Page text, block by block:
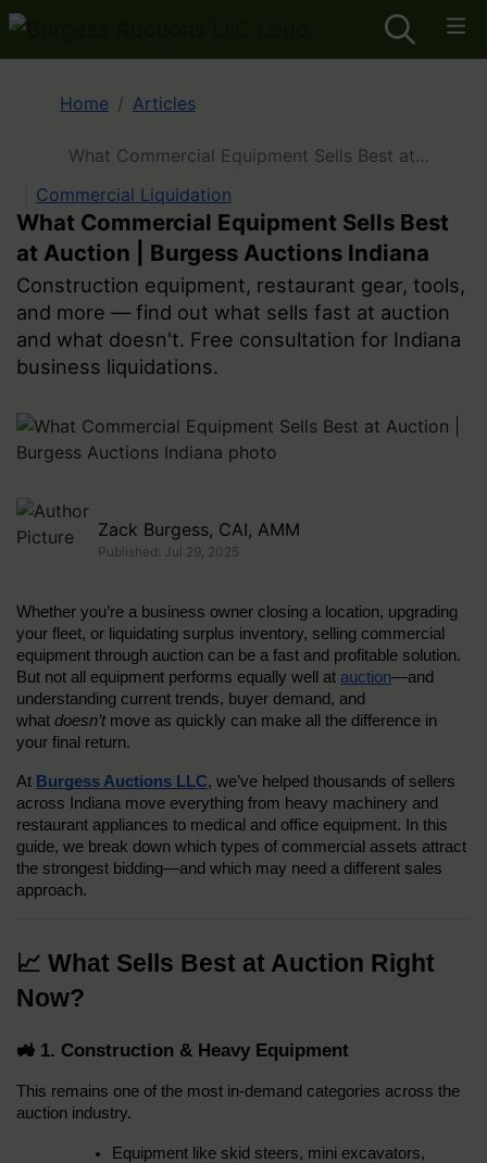
Home Articles
What Commercial Equipment Sells Best at
Commercial Liquidation
What Commercial Equipment Sells Best
at Auction | Burgess Auctions Indiana
Construction equipment, restaurant gear, tools,
and more — find out what sells fast at auction
and what doesn't. Free consultation for Indiana
business liquidations.
Zack Burgess, CAI, AMM
Published: Jul 29, 2025
Whether you’re a business owner closing a location, upgrading
your fleet, or liquidating surplus inventory, selling commercial
equipment through auction can be a fast and profitable solution.
But not all equipment performs equally well at auction—and
understanding current trends, buyer demand, and
what doesn’t move as quickly can make all the difference in
your final return.
At Burgess Auctions LLC, we’ve helped thousands of sellers
across Indiana move everything from heavy machinery and
restaurant appliances to medical and office equipment. In this
guide, we break down which types of commercial assets attract
the strongest bidding—and which may need a different sales
approach.
📈 What Sells Best at Auction Right
Now?
🚜 1. Construction & Heavy Equipment
This remains one of the most in-demand categories across the
auction industry.
Equipment like skid steers, mini excavators,